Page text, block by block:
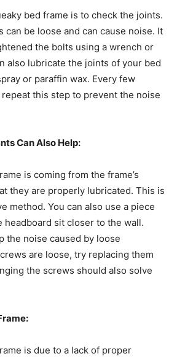
bed frame is to check the joints.
can be loose and can cause noise. It
the bolts using a wrench or
also lubricate the joints of your bed
or paraffin wax. Every few
this step to prevent the noise
Can Also Help:
is coming from the frame’s
they are properly lubricated. This is
method. You can also use a piece
headboard sit closer to the wall.
the noise caused by loose
are loose, try replacing them
the screws should also solve
is due to a lack of proper